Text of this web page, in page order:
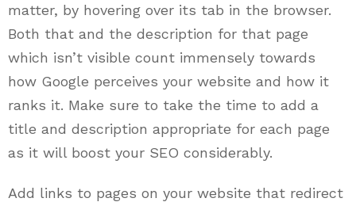
matter, by hovering over its tab in the browser.
Both that and the description for that page
which isn’t visible count immensely towards
how Google perceives your website and how it
ranks it. Make sure to take the time to add a
title and description appropriate for each page
as it will boost your SEO considerably.
Add links to pages on your website that redirect